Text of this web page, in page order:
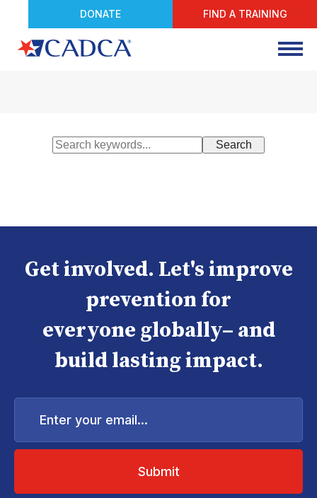
DONATE FIND A TRAINING
Get involved. Let's improve
prevention for
everyone globally– and
build lasting impact.
Enter
email...